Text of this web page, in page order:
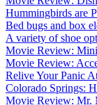
Hummingbirds are
Bed bugs and box
A variety of shoe
Movie Review:
Movie Review:
Relive Your Panic
Colorado Springs:
Movie Review: Mr.